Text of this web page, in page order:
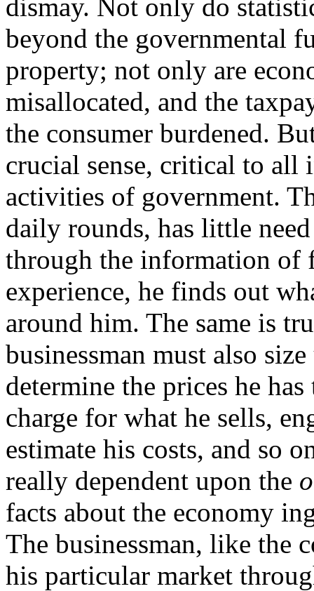
dismay. Not only do
beyond the governmental
property; not only are
misallocated, and the
the consumer burdened.
crucial sense, critical to all
activities of government.
daily rounds, has little
through the information of
experience, he finds out
around him. The same is
businessman must also
determine the prices he
charge for what he sells,
estimate his costs, and so
really dependent upon the
facts about the economy
The businessman, like the
his particular market